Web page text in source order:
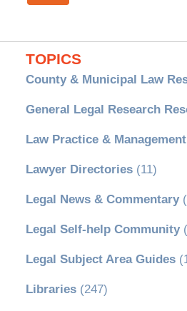
TOPICS
County & Municipal Law
General Legal Research
Law Practice & Management
Lawyer Directories(11)
Legal News & Commentary
Legal Self-help Community
Legal Subject Area Guides
Libraries(247)